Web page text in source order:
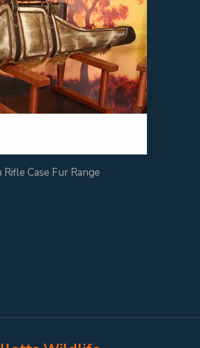
Case Fur Range